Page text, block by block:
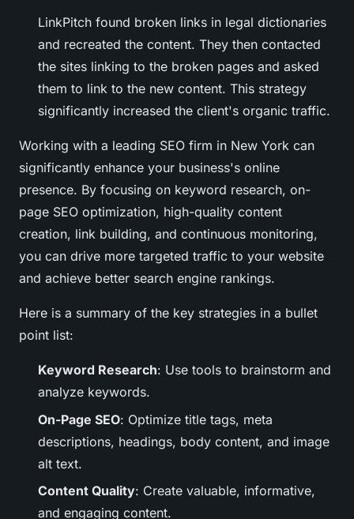
LinkPitch found broken links in legal dictionaries
and recreated the content. They then contacted
the sites linking to the broken pages and asked
them to link to the new content. This strategy
significantly increased the client's organic traffic.
Working with a leading SEO firm in New York can
significantly enhance your business's online
presence. By focusing on keyword research, on-
page SEO optimization, high-quality content
creation, link building, and continuous monitoring,
you can drive more targeted traffic to your website
and achieve better search engine rankings.
Here is a summary of the key strategies in a bullet
point list:
Keyword Research: Use tools to brainstorm and
analyze keywords.
On-Page SEO: Optimize title tags, meta
descriptions, headings, body content, and image
alt text.
Content Quality: Create valuable, informative,
and engaging content.